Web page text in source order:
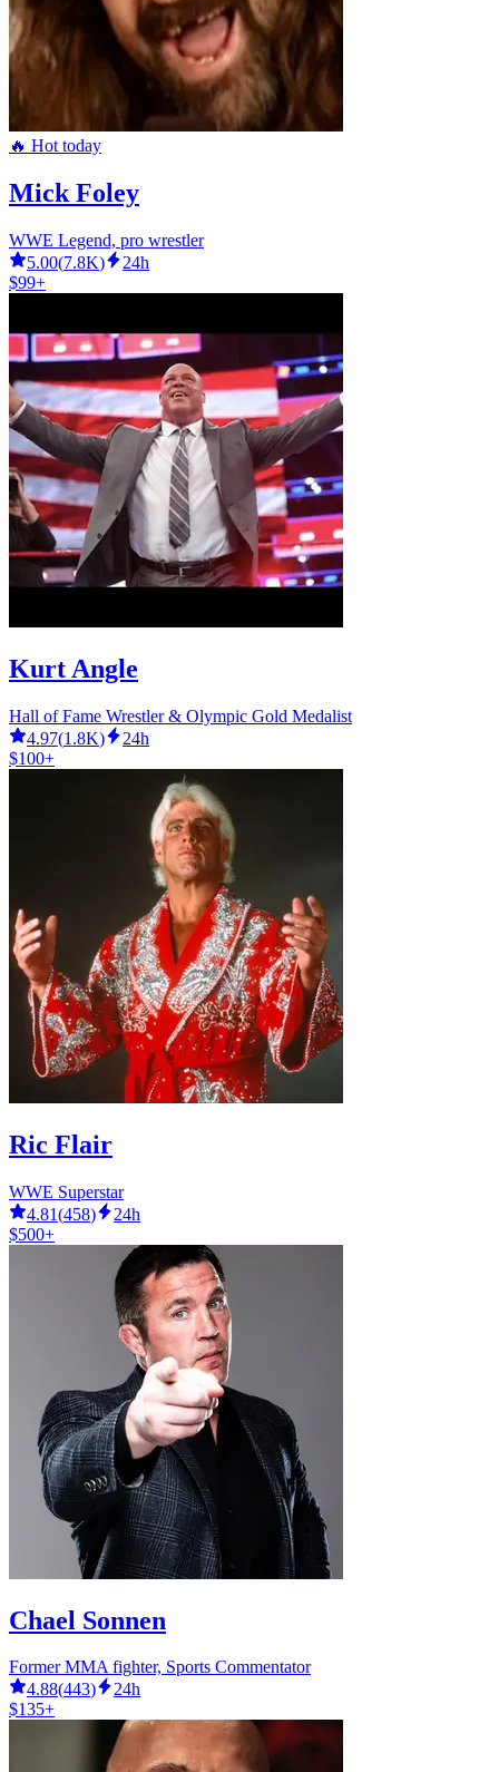
🔥 Hot today
Mick Foley
WWE Legend, pro wrestler
5.00(7.8K)
24h
$99+
Kurt Angle
Hall of Fame Wrestler & Olympic Gold Medalist
4.97(1.8K)
24h
$100+
Ric Flair
WWE Superstar
4.81(458)
24h
$500+
Chael Sonnen
Former MMA fighter, Sports Commentator
4.88(443)
24h
$135+